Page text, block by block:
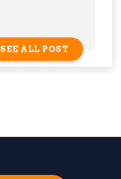
SEE ALL POST